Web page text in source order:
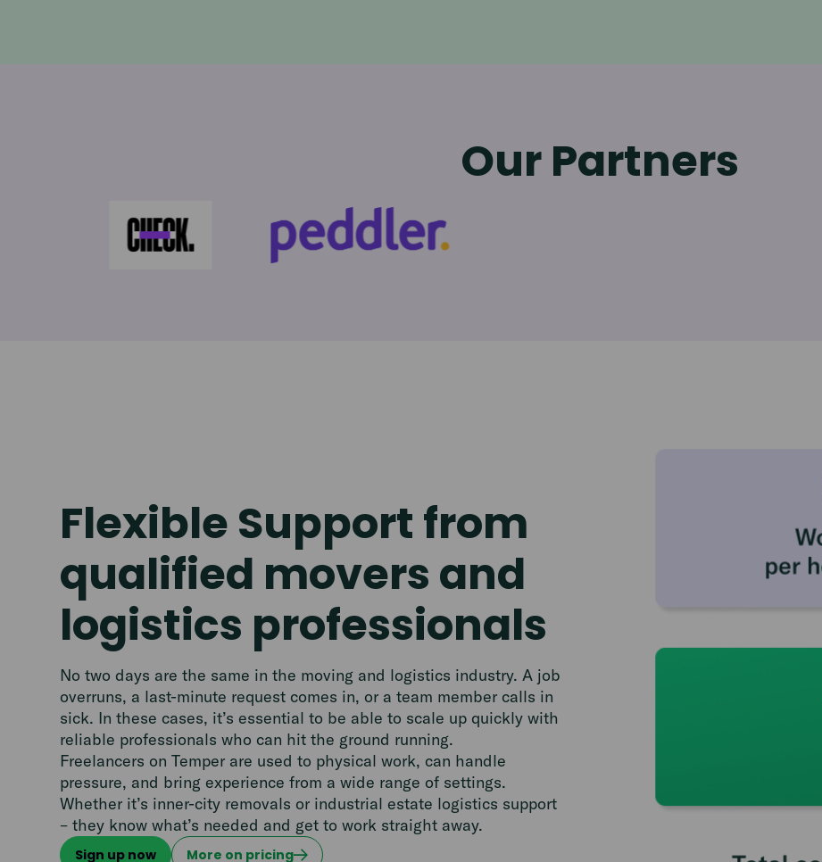
Our Partners
Flexible Support from
qualified movers and
logistics professionals
No two days are the same in the moving and logistics industry. A job
overruns, a last-minute request comes in, or a team member calls in
sick. In these cases, it’s essential to be able to scale up quickly with
reliable professionals who can hit the ground running.
Freelancers on Temper are used to physical work, can handle
pressure, and bring experience from a wide range of settings.
Whether it’s inner-city removals or industrial estate logistics support
– they know what’s needed and get to work straight away.
Sign up now More on pricing